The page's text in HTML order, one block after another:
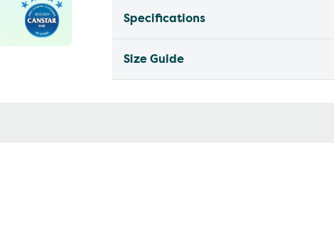
Specifications
Size Guide